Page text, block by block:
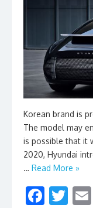
Korean brand is
The model may
is possible that it
2020, Hyundai
… Read More »
F T